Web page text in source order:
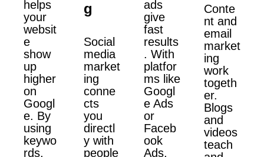
helps
your
websit
e
show
up
higher
on
Googl
e. By
using
keywo
rds,
G
Social
media
market
ing
conne
cts
you
directl
y with
people
ads
give
fast
results
. With
platfor
ms like
Googl
e Ads
or
Faceb
ook
Ads,
Conte
nt and
email
market
ing
work
togeth
er.
Blogs
and
videos
teach